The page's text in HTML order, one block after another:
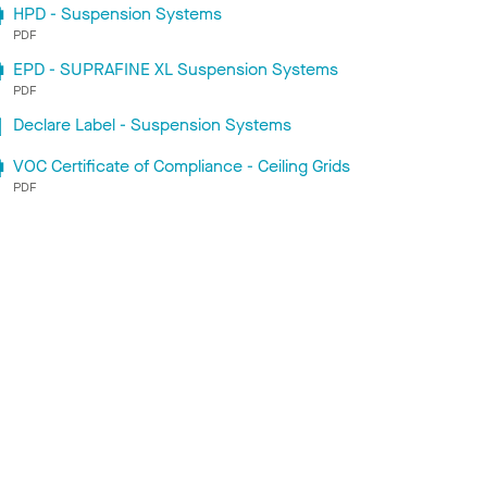
HPD - Suspension Systems
PDF
EPD - SUPRAFINE XL Suspension Systems
PDF
Declare Label - Suspension Systems
VOC Certificate of Compliance - Ceiling Grids
PDF